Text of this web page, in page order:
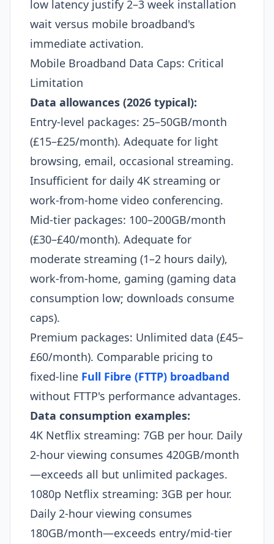
low latency justify 2–3 week installation
wait versus mobile broadband's
immediate activation.
Mobile Broadband Data Caps: Critical
Limitation
Data allowances (2026 typical):
Entry-level packages: 25–50GB/month
(£15–£25/month). Adequate for light
browsing, email, occasional streaming.
Insufficient for daily 4K streaming or
work-from-home video conferencing.
Mid-tier packages: 100–200GB/month
(£30–£40/month). Adequate for
moderate streaming (1–2 hours daily),
work-from-home, gaming (gaming data
consumption low; downloads consume
caps).
Premium packages: Unlimited data (£45–
£60/month). Comparable pricing to
fixed-line Full Fibre (FTTP) broadband
without FTTP's performance advantages.
Data consumption examples:
4K Netflix streaming: 7GB per hour. Daily
2-hour viewing consumes 420GB/month
—exceeds all but unlimited packages.
1080p Netflix streaming: 3GB per hour.
Daily 2-hour viewing consumes
180GB/month—exceeds entry/mid-tier